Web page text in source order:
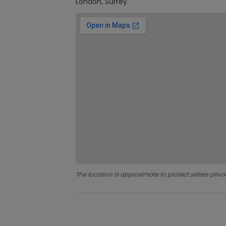
The location is approximate to protect sellers